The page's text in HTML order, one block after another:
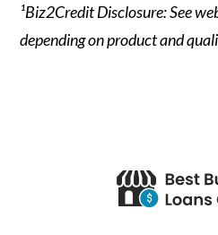
¹Biz2Credit Disclosure: See
depending on product and